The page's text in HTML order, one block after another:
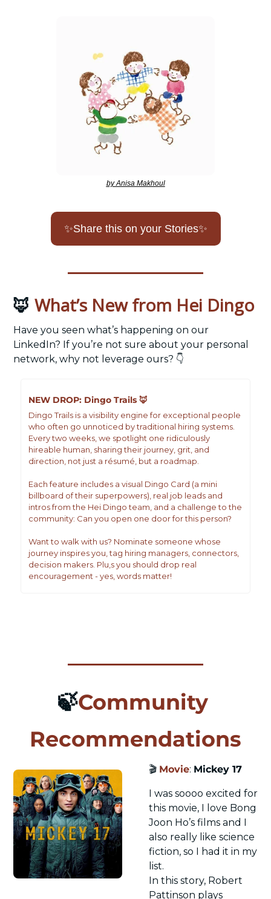
by Anisa Makhoul
✨Share this on your Stories✨
🦊 What’s New from Hei Dingo
Have you seen what’s happening on our
LinkedIn? If you’re not sure about your personal
network, why not leverage ours? 👇
NEW DROP: Dingo Trails 🦊
Dingo Trails is a visibility engine for exceptional people
who often go unnoticed by traditional hiring systems.
Every two weeks, we spotlight one ridiculously
hireable human, sharing their journey, grit, and
direction, not just a résumé, but a roadmap.
Each feature includes a visual Dingo Card (a mini
billboard of their superpowers), real job leads and
intros from the Hei Dingo team, and a challenge to the
community: Can you open one door for this person?
Want to walk with us? Nominate someone whose
journey inspires you, tag hiring managers, connectors,
decision makers. Plu,s you should drop real
encouragement - yes, words matter!
🍃Community
Recommendations
🎬 Movie: Mickey 17
I was soooo excited for
this movie, I love Bong
Joon Ho’s films and I
also really like science
fiction, so I had it in my
list.
In this story, Robert
Pattinson plays